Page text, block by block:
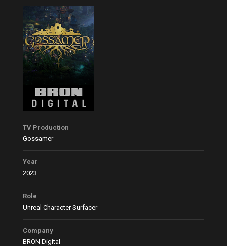
TV Production
Gossamer
Year
2023
Role
Unreal Character Surfacer
Company
BRON Digital